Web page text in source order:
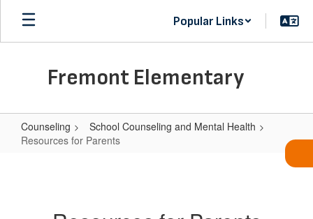
Skip
main
Popular Links
Fremont Elementary
Counseling
School Counseling and Mental Health
Resources for Parents